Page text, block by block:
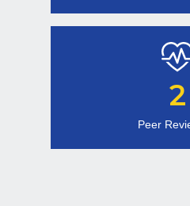
2
Peer